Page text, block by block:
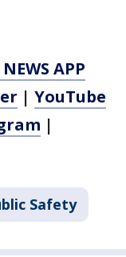
APP
| YouTube
|
Safety